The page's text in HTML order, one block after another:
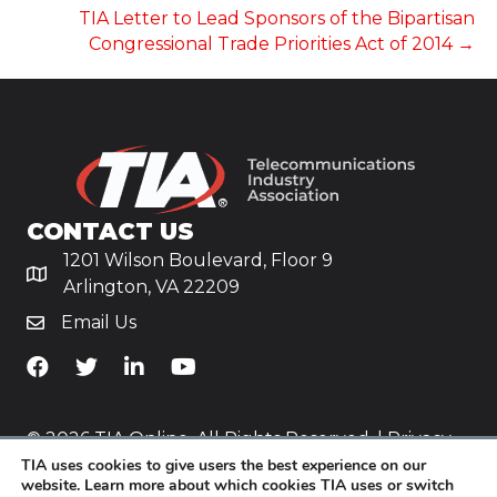
TIA Letter to Lead Sponsors of the Bipartisan
Congressional Trade Priorities Act of 2014 →
CONTACT US
1201 Wilson Boulevard, Floor 9
Arlington, VA 22209
Email Us
TiA's Facebook
TiA's TwitterTiA's LinkedIn
TiA's YouTube
© 2026 TIA Online. All Rights Reserved. |Privacy
Policy
TIA uses cookies to give users the best experience on our
website. Learn more about which cookies TIA uses or switch